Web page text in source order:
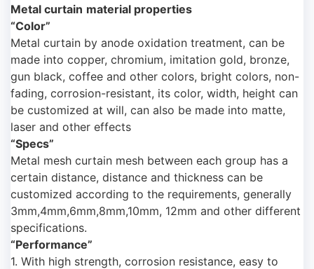
Metal curtain material properties
“Color”
Metal curtain by anode oxidation treatment, can be
made into copper, chromium, imitation gold, bronze,
gun black, coffee and other colors, bright colors, non-
fading, corrosion-resistant, its color, width, height can
be customized at will, can also be made into matte,
laser and other effects
“Specs”
Metal mesh curtain mesh between each group has a
certain distance, distance and thickness can be
customized according to the requirements, generally
3mm,4mm,6mm,8mm,10mm, 12mm and other different
specifications.
“Performance”
1. With high strength, corrosion resistance, easy to